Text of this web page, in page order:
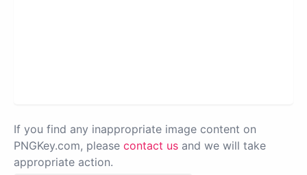
If you find any inappropriate image content on
PNGKey.com, please contact us and we will take
appropriate action.